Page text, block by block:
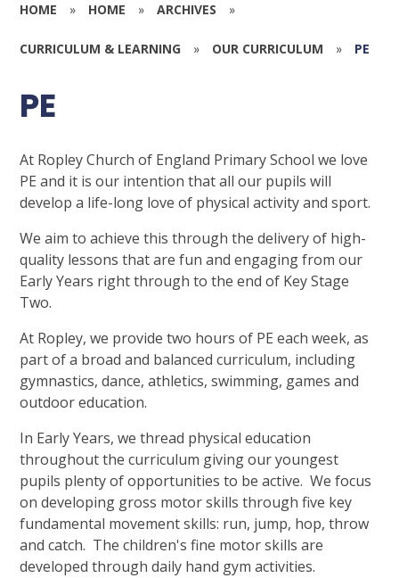
HOME » HOME » ARCHIVES »
CURRICULUM & LEARNING » OUR CURRICULUM » PE
PE
At Ropley Church of England Primary School we love
PE and it is our intention that all our pupils will
develop a life-long love of physical activity and sport.
We aim to achieve this through the delivery of high-
quality lessons that are fun and engaging from our
Early Years right through to the end of Key Stage
Two.
At Ropley, we provide two hours of PE each week, as
part of a broad and balanced curriculum, including
gymnastics, dance, athletics, swimming, games and
outdoor education.
In Early Years, we thread physical education
throughout the curriculum giving our youngest
pupils plenty of opportunities to be active. We focus
on developing gross motor skills through five key
fundamental movement skills: run, jump, hop, throw
and catch. The children's fine motor skills are
developed through daily hand gym activities.